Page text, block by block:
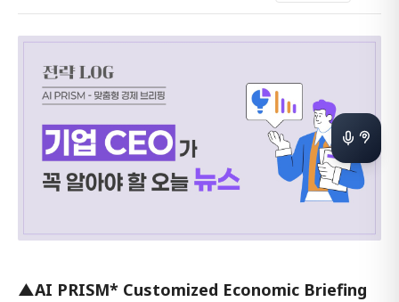
▲AI PRISM* Customized Economic Briefing